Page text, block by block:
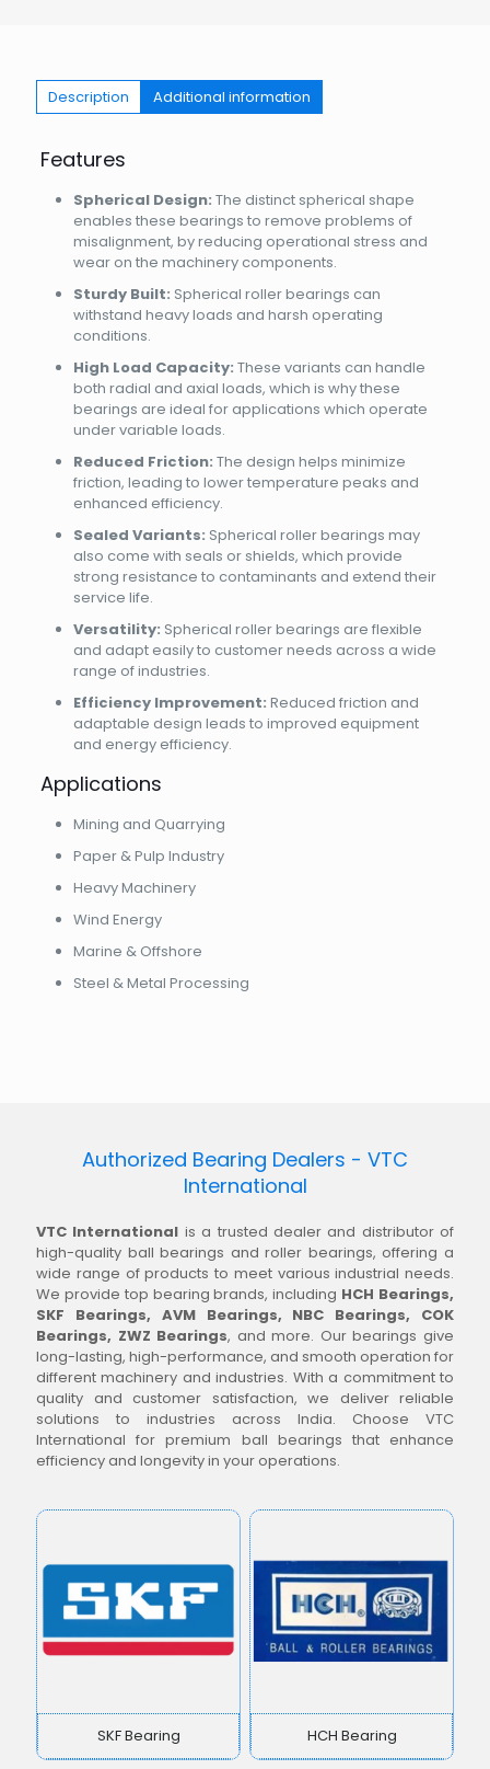
Description Additional information
Features
Spherical Design: The distinct spherical shape
enables these bearings to remove problems of
misalignment, by reducing operational stress and
wear on the machinery components.
Sturdy Built: Spherical roller bearings can
withstand heavy loads and harsh operating
conditions.
High Load Capacity: These variants can handle
both radial and axial loads, which is why these
bearings are ideal for applications which operate
under variable loads.
Reduced Friction: The design helps minimize
friction, leading to lower temperature peaks and
enhanced efficiency.
Sealed Variants: Spherical roller bearings may
also come with seals or shields, which provide
strong resistance to contaminants and extend their
service life.
Versatility: Spherical roller bearings are flexible
and adapt easily to customer needs across a wide
range of industries.
Efficiency Improvement: Reduced friction and
adaptable design leads to improved equipment
and energy efficiency.
Applications
Mining and Quarrying
Paper & Pulp Industry
Heavy Machinery
Wind Energy
Marine & Offshore
Steel & Metal Processing
Authorized Bearing Dealers - VTC
International
VTC International is a trusted dealer and distributor of
high-quality ball bearings and roller bearings, offering a
wide range of products to meet various industrial needs.
We provide top bearing brands, including HCH Bearings,
SKF Bearings, AVM Bearings, NBC Bearings, COK
Bearings, ZWZ Bearings, and more. Our bearings give
long-lasting, high-performance, and smooth operation for
different machinery and industries. With a commitment to
quality and customer satisfaction, we deliver reliable
solutions to industries across India. Choose VTC
International for premium ball bearings that enhance
efficiency and longevity in your operations.
SKF Bearing HCH Bearing